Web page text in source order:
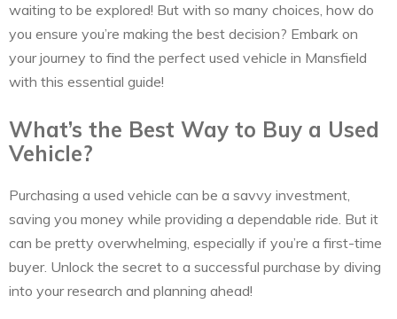
waiting to be explored! But with so many choices, how do
you ensure you’re making the best decision? Embark on
your journey to find the perfect used vehicle in Mansfield
with this essential guide!
What’s the Best Way to Buy a Used
Vehicle?
Purchasing a used vehicle can be a savvy investment,
saving you money while providing a dependable ride. But it
can be pretty overwhelming, especially if you’re a first-time
buyer. Unlock the secret to a successful purchase by diving
into your research and planning ahead!